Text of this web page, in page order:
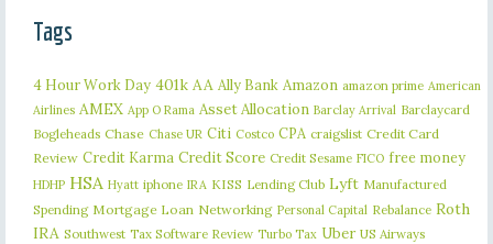
Tags
4 Hour Work Day 401k AA Ally Bank Amazon amazon prime American
Airlines AMEX App O Rama Asset Allocation Barclay Arrival Barclaycard
Bogleheads Chase Chase UR Citi Costco CPA craigslist Credit Card
Review Credit Karma Credit Score Credit Sesame FICO free money
HDHP HSA Hyatt iphone IRA KISS Lending Club Lyft Manufactured
Spending Mortgage Loan Networking Personal Capital Rebalance Roth
IRA Southwest Tax Software Review Turbo Tax Uber US Airways